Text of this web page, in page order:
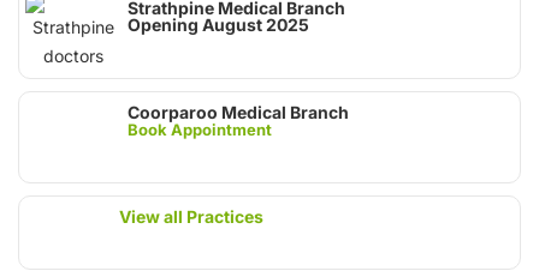
Strathpine Medical Branch
Opening August 2025
Coorparoo Medical Branch
Book Appointment
View all Practices